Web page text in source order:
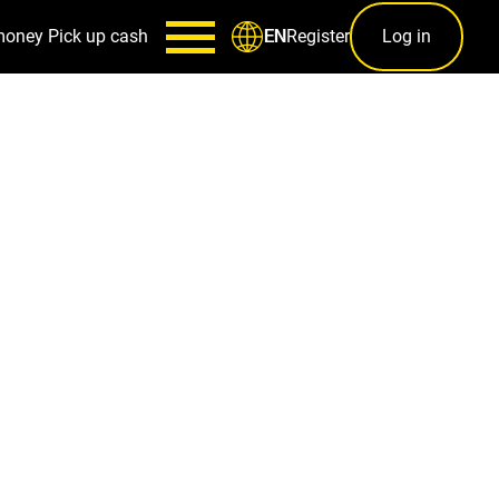
Pick up cash ENRegister Log in